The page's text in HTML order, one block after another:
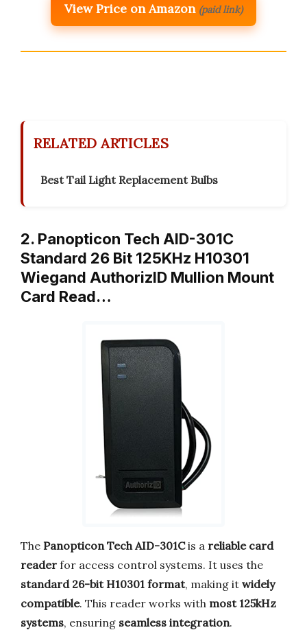
View Price on Amazon (paid link)
RELATED ARTICLES
Best Tail Light Replacement Bulbs
2. Panopticon Tech AID-301C
Standard 26 Bit 125KHz H10301
Wiegand AuthorizID Mullion Mount
Card Read…
The Panopticon Tech AID-301Cis a reliable card
reader for access control systems. It uses the
standard 26-bit H10301 format, making it widely
compatible. This reader works with most 125kHz
systems, ensuring seamless integration.